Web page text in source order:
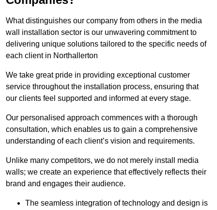
What distinguishes our company from others in the media
wall installation sector is our unwavering commitment to
delivering unique solutions tailored to the specific needs of
each client in Northallerton
We take great pride in providing exceptional customer
service throughout the installation process, ensuring that
our clients feel supported and informed at every stage.
Our personalised approach commences with a thorough
consultation, which enables us to gain a comprehensive
understanding of each client’s vision and requirements.
Unlike many competitors, we do not merely install media
walls; we create an experience that effectively reflects their
brand and engages their audience.
The seamless integration of technology and design is